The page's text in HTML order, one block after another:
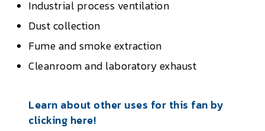
Industrial process ventilation
Dust collection
Fume and smoke extraction
Cleanroom and laboratory exhaust
Learn about other uses for this fan by
clicking here!